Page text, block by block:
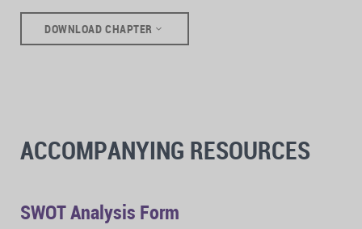
DOWNLOAD CHAPTER
ACCOMPANYING RESOURCES
SWOT Analysis Form